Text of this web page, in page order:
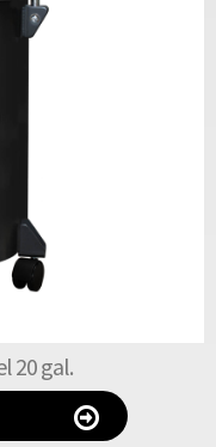
20 gal.